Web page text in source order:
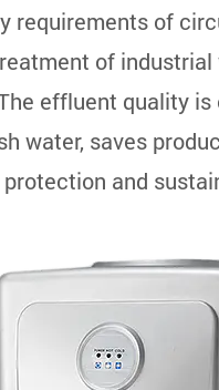
requirements of
of
effluent quality
water, saves
and